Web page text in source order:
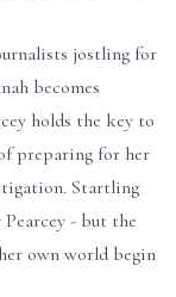
jostling for
becomes
holds the key to
preparing for her
Startling
- but the
own world begin